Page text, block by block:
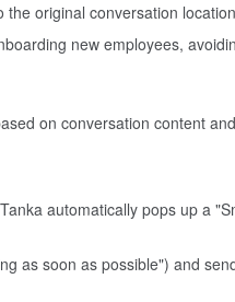
original conversation
new employees,
on conversation content
automatically pops up a
as soon as possible") and